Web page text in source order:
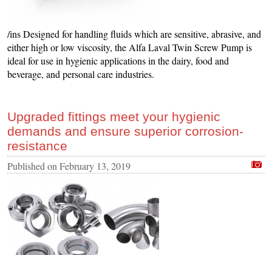
/ins Designed for handling fluids which are sensitive, abrasive, and
either high or low viscosity, the Alfa Laval Twin Screw Pump is
ideal for use in hygienic applications in the dairy, food and
beverage, and personal care industries.
Upgraded fittings meet your hygienic
demands and ensure superior corrosion-
resistance
Published on February 13, 2019